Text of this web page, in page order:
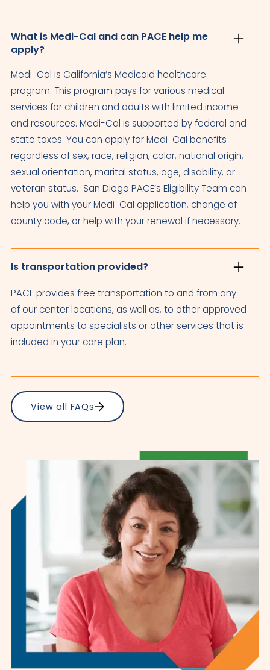
What is Medi-Cal and can PACE help me
apply?
Medi-Cal is California’s Medicaid healthcare
program. This program pays for various medical
services for children and adults with limited income
and resources. Medi-Cal is supported by federal and
state taxes. You can apply for Medi-Cal benefits
regardless of sex, race, religion, color, national origin,
sexual orientation, marital status, age, disability, or
veteran status. San Diego PACE’s Eligibility Team can
help you with your Medi-Cal application, change of
county code, or help with your renewal if necessary.
Is transportation provided?
PACE provides free transportation to and from any
of our center locations, as well as, to other approved
appointments to specialists or other services that is
included in your care plan.
View all FAQs